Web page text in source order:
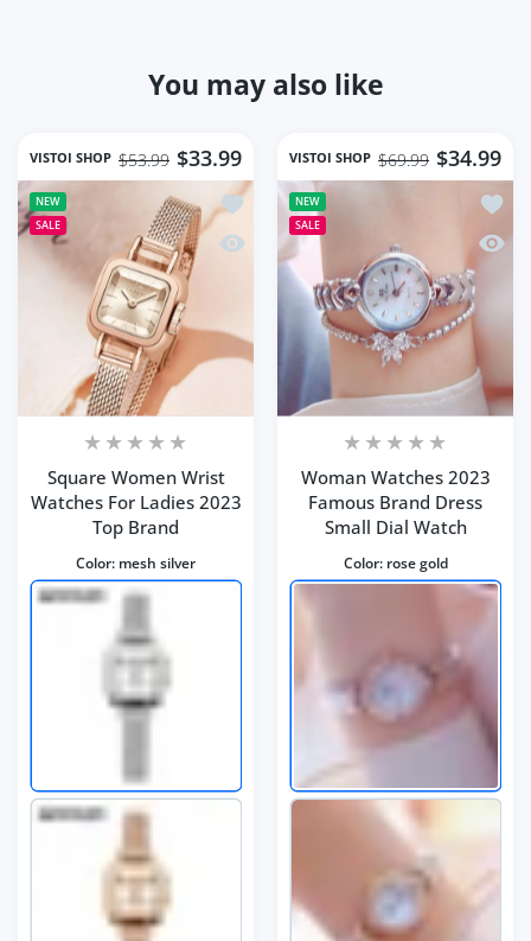
You may also like
VISTOI SHOP $33.99
$53.99
NEW
SALE
Add to wishlist Square Women Wrist
Quick view Square Women Wrist
Square Women Wrist
Watches For Ladies 2023
Top Brand
Color: mesh silver
VISTOI SHOP $34.99
$69.99
NEW
SALE
Add
Quick
Woman Watches 2023
Famous Brand Dress
Small Dial Watch
Color: rose gold